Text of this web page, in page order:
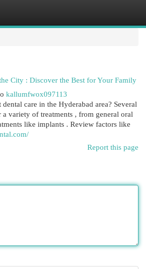
City : Discover the Best for Your Family
kallumfwox097113
care in the Hyderabad area? Several
a variety of treatments , from general oral
like implants . Review factors like
Report this page